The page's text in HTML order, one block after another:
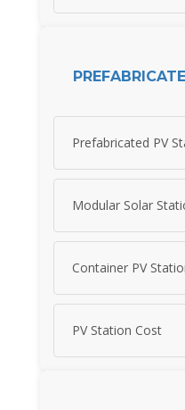
Prefabricated PV
Modular Solar
Container PV
PV Station Cost